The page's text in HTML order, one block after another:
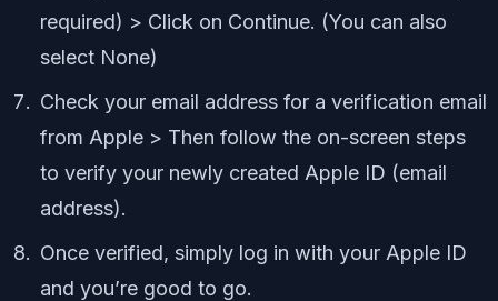
required) > Click on Continue. (You can also
select None)
Check your email address for a verification email
from Apple > Then follow the on-screen steps
to verify your newly created Apple ID (email
address).
Once verified, simply log in with your Apple ID
and you’re good to go.